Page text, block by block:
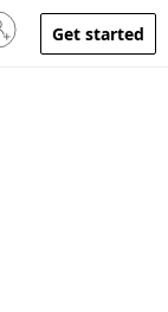
account
Get started